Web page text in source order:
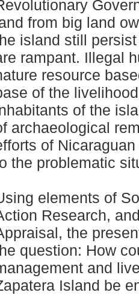
from big land
island still
rampant. Illegal
resource
of the
of the
archaeological
of
the problematic
elements of
Research,
the
question: How
and
Island be